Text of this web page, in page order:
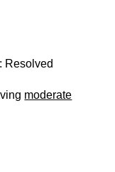
Resolved
moderate